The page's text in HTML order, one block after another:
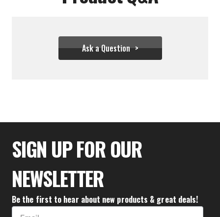
Ask a Question
$333.32
SIGN UP FOR OUR
NEWSLETTER
Be the first to hear about new products & great deals!
Email